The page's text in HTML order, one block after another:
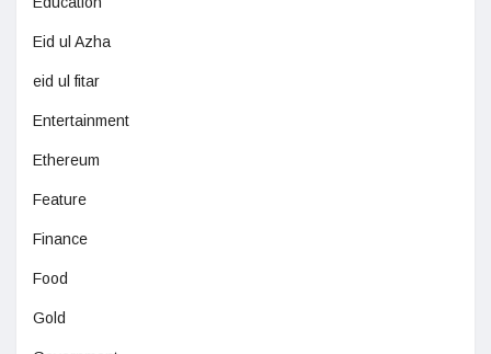
Eid ul Azha
eid ul fitar
Entertainment
Ethereum
Feature
Finance
Food
Gold